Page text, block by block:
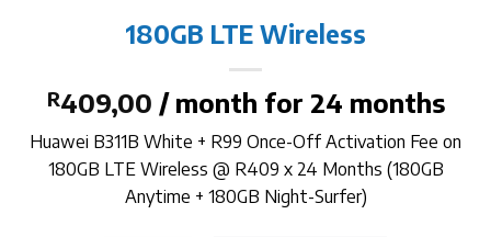
180GB LTE Wireless
R409,00 / month for 24 months
Huawei B311B White + R99 Once-Off Activation Fee on
180GB LTE Wireless @ R409 x 24 Months (180GB
Anytime + 180GB Night-Surfer)